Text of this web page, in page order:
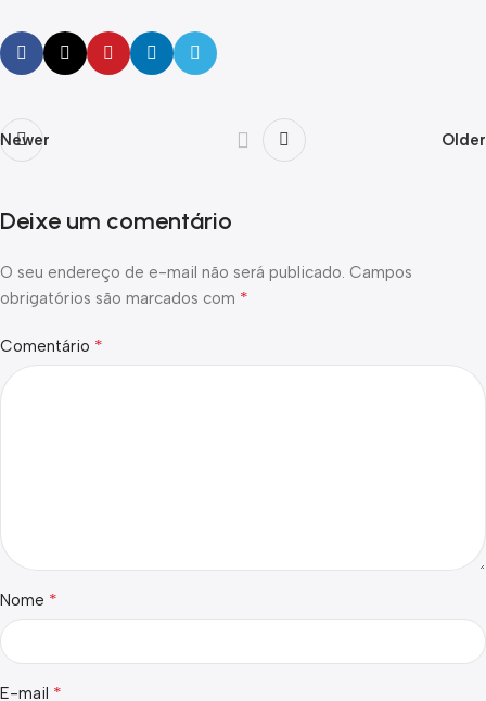
Newer Older
Deixe um comentário
O seu endereço de e-mail não será publicado. Campos
obrigatórios são marcados com *
Comentário *
Nome *
E-mail *